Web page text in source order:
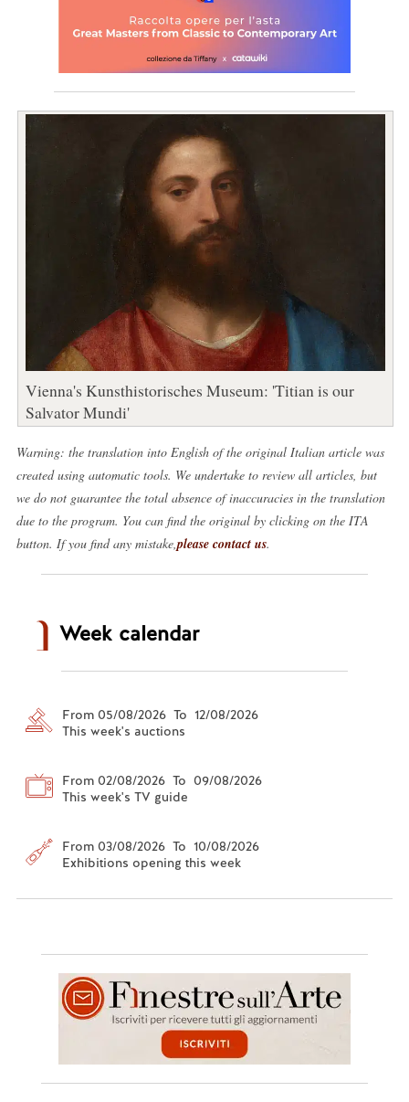
Vienna's Kunsthistorisches Museum: 'Titian is our
Salvator Mundi'
Warning: the translation into English of the original Italian article was
created using automatic tools. We undertake to review all articles, but
we do not guarantee the total absence of inaccuracies in the translation
due to the program. You can find the original by clicking on the ITA
button. If you find any mistake,please contact us.
Week calendar
From 05/08/2026 To 12/08/2026
This week's auctions
From 02/08/2026 To 09/08/2026
This week's TV guide
From 03/08/2026 To 10/08/2026
Exhibitions opening this week